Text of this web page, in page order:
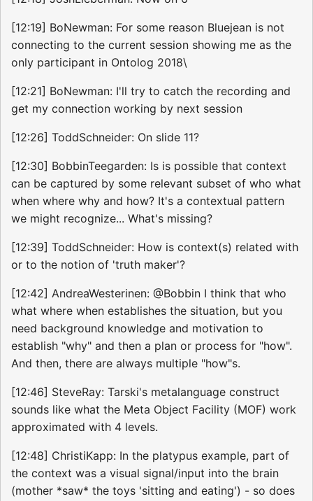
[12:19] BoNewman: For some reason Bluejean is not
connecting to the current session showing me as the
only participant in Ontolog 2018\
[12:21] BoNewman: I'll try to catch the recording and
get my connection working by next session
[12:26] ToddSchneider: On slide 11?
[12:30] BobbinTeegarden: Is is possible that context
can be captured by some relevant subset of who what
when where why and how? It's a contextual pattern
we might recognize... What's missing?
[12:39] ToddSchneider: How is context(s) related with
or to the notion of 'truth maker'?
[12:42] AndreaWesterinen: @Bobbin I think that who
what where when establishes the situation, but you
need background knowledge and motivation to
establish "why" and then a plan or process for "how".
And then, there are always multiple "how"s.
[12:46] SteveRay: Tarski's metalanguage construct
sounds like what the Meta Object Facility (MOF) work
approximated with 4 levels.
[12:48] ChristiKapp: In the platypus example, part of
the context was a visual signal/input into the brain
(mother *saw* the toys 'sitting and eating') - so does